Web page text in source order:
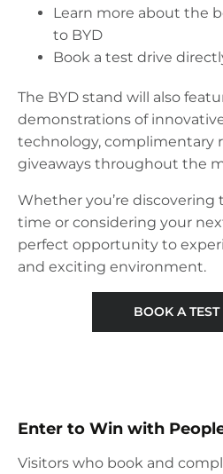
Learn more about the
to BYD
Book a test drive
The BYD stand will also
demonstrations of
technology, complimentary
giveaways throughout the
Whether you’re
time or considering your
perfect opportunity to
and exciting environment.
BOOK A
Enter to Win with
Visitors who book and